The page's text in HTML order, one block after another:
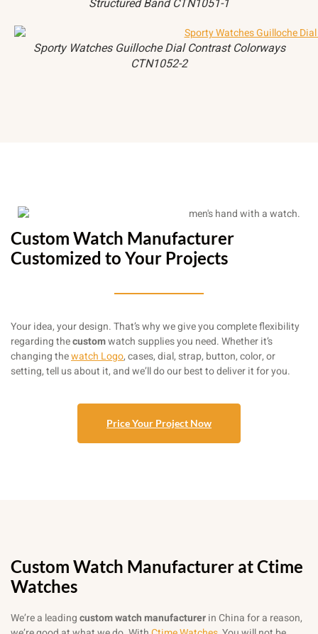
Sporty Watches Guilloche Dial Contrast Colorways
CTN1052-2
Custom Watch Manufacturer
Customized to Your Projects
Your idea, your design. That’s why we give you complete flexibility
regarding thecustomwatch supplies you need. Whether it’s
changing thewatch Logo, cases, dial, strap, button, color, or
setting, tell us about it, and we’ll do our best to deliver it for you.
Price Your Project Now
Custom Watch Manufacturer at Ctime
Watches
We’re a leadingcustom watch manufacturerin China for a reason,